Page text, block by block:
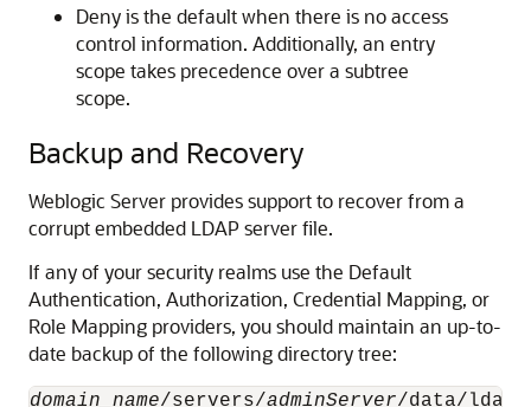
Deny is the default when there is no access
control information. Additionally, an entry
scope takes precedence over a subtree
scope.
Backup and Recovery
Weblogic Server provides support to recover from a
corrupt embedded LDAP server file.
If any of your security realms use the Default
Authentication, Authorization, Credential Mapping, or
Role Mapping providers, you should maintain an up-to-
date backup of the following directory tree:
domain_name/servers/adminServer